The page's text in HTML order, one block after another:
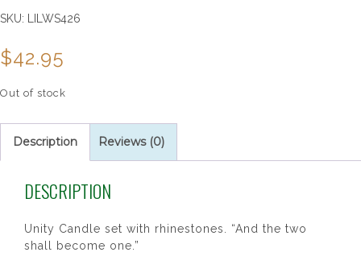
SKU: LILWS426
$42.95
Out of stock
Description Reviews (0)
DESCRIPTION
Unity Candle set with rhinestones. “And the two
shall become one.”